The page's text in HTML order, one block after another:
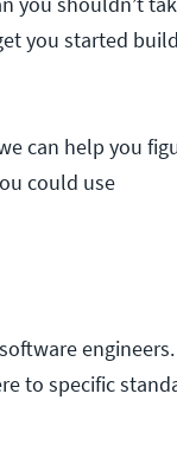
you started
can help you
could use
to specific